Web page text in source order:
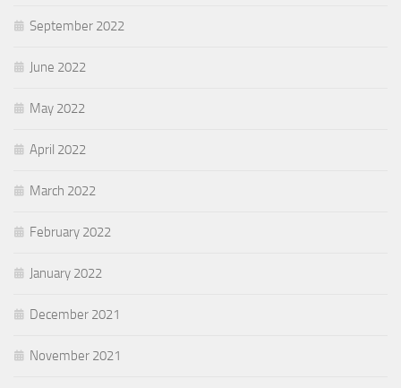
September 2022
June 2022
May 2022
April 2022
March 2022
February 2022
January 2022
December 2021
November 2021